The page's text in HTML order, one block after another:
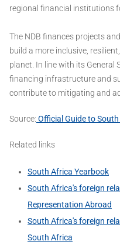
regional financial institutions
The NDB finances projects
build a more inclusive,
planet. In line with its General
financing infrastructure and
contribute to mitigating and
Source: Official Guide to
Related links
South Africa Yearbook
South Africa's foreign
Representation Abroad
South Africa's foreign
South Africa